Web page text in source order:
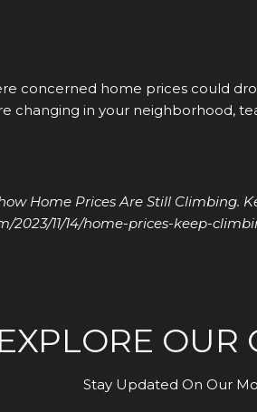
concerned home prices could
changing in your neighborhood,
Home Prices Are Still Climbing.
2023/11/14/home-prices-keep-
EXPLORE OUR
Stay Updated On Our